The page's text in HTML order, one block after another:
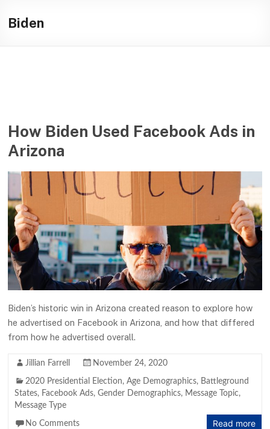
content
Illuminating
presidential
campaign
Biden
How Biden Used Facebook Ads in
Arizona
Biden’s historic win in Arizona created reason to explore how
he advertised on Facebook in Arizona, and how that differed
from how he advertised overall.
Jillian Farrell November 24, 2020
2020 Presidential Election,Age Demographics, Battleground
States, Facebook Ads,Gender Demographics, Message Topic,
Message Type
No Comments Read more